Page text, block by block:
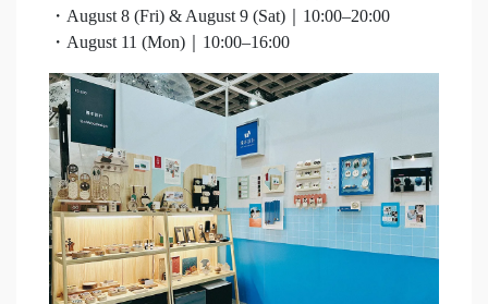
・August 8 (Fri) & August 9 (Sat)｜10:00–20:00
・August 11 (Mon)｜10:00–16:00